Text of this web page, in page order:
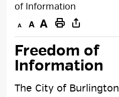
of Information
Decrease
text
size
Default
text
size
Increase
text
size
Print
This
Page
Freedom of
Information
The City of